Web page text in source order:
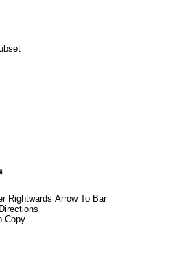
Rightwards Arrow To Bar
Copy